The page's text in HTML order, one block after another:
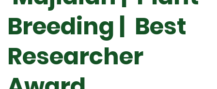
Breeding | Best
Researcher